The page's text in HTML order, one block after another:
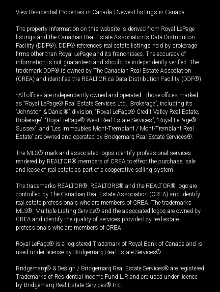
View Residential Properties in Canada | Newest listings in Canada
The property information on this website is derived from Royal LePage
listings and the Canadian Real Estate Association's Data Distribution
Facility (DDF®). DDF® references real estate listings held by brokerage
firms other than Royal LePage and its franchisees. The accuracy of
information is not guaranteed and should be independently verified. The
trademark DDF® is owned by The Canadian Real Estate Association
(CREA) and identifies the REALTOR.ca Data Distribution Facility (DDF®).
*All offices are independently owned and operated. Those offices marked
as “Royal LePage® Real Estate Services Ltd., Brokerage”, including its
“Johnston & Daniel®” division, “Royal LePage® Credit Valley Real Estate,
Brokerage”, “Royal LePage® West Real Estate Services”, “Royal LePage®
Sussex”, and “Les Immeubles Mont-Tremblant / Mont-Tremblant Real
Estate” are owned and operated by Bridgemarq Real Estate Services®.
The MLS® mark and associated logos identify professional services
rendered by REALTOR® members of CREA to effect the purchase, sale
and lease of real estate as part of a cooperative selling system.
The trademarks REALTOR®, REALTORS® and the REALTOR® logo are
controlled by The Canadian Real Estate Association (CREA) and identify
real estate professionals who are members of CREA. The trademarks
MLS®, Multiple Listing Service® and the associated logos are owned by
CREA and identify the quality of services provided by real estate
professionals who are members of CREA.
Royal LePage® is a registered Trademark of Royal Bank of Canada and is
used under license by Bridgemarq Real Estate Services®.
Bridgemarq® & Design / Bridgemarq Real Estate Services® are registered
Trademarks of Residential Income Fund L.P. and are used under licence
by Bridgemarq Real Estate Services® Inc.